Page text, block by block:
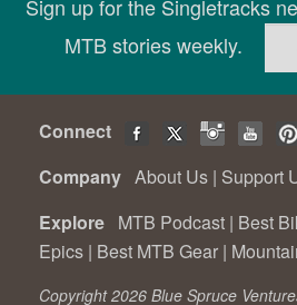
Sign up for the Singletracks
MTB stories weekly.
Connect
Company About Us | Support
Explore MTB Podcast | Best
Epics | Best MTB Gear |
Copyright 2026 Blue Spruce